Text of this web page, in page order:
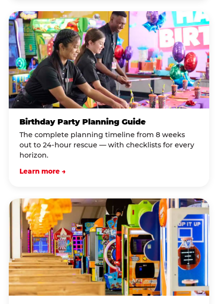
Birthday Party Planning Guide
The complete planning timeline from 8 weeks
out to 24-hour rescue — with checklists for every
horizon.
Learn more →